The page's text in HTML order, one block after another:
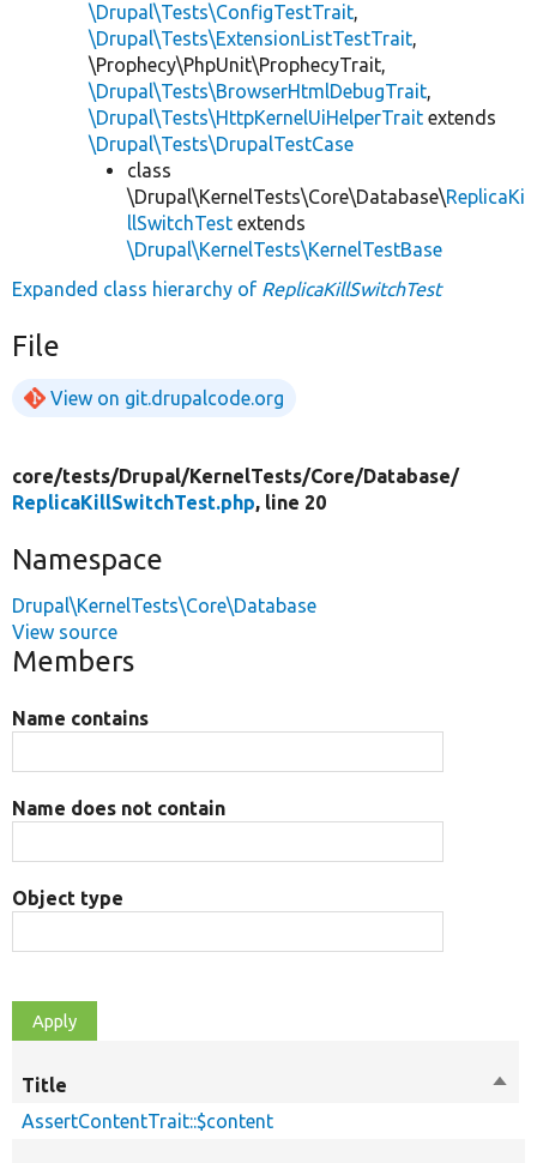
\Drupal\Tests\ConfigTestTrait,
\Drupal\Tests\ExtensionListTestTrait,
\Prophecy\PhpUnit\ProphecyTrait,
\Drupal\Tests\BrowserHtmlDebugTrait,
\Drupal\Tests\HttpKernelUiHelperTrait extends
\Drupal\Tests\DrupalTestCase
class
\Drupal\KernelTests\Core\Database\ReplicaKi
llSwitchTest extends
\Drupal\KernelTests\KernelTestBase
Expanded class hierarchy of ReplicaKillSwitchTest
File
View on git.drupalcode.org
core/tests/Drupal/KernelTests/Core/Database/
ReplicaKillSwitchTest.php, line 20
Namespace
Drupal\KernelTests\Core\Database
View source
Members
Name contains
Name does not contain
Object type
Title
Sort
AssertContentTrait::$content